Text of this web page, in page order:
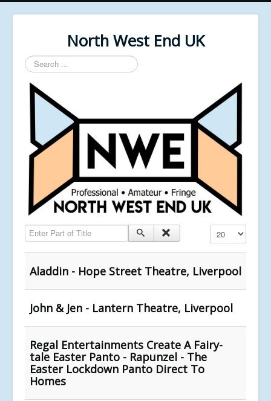
North West End UK
Search
...
Enter Part of Title Display #
Aladdin - Hope Street Theatre, Liverpool
John & Jen - Lantern Theatre, Liverpool
Regal Entertainments Create A Fairy-
tale Easter Panto - Rapunzel - The
Easter Lockdown Panto Direct To
Homes